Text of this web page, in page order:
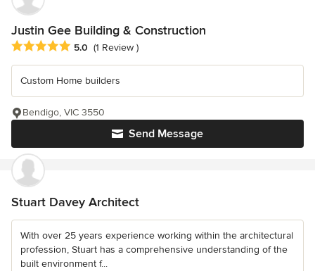
Justin Gee Building & Construction
Average rating: 5 out of 5 stars
5.0 (1 Review )
Custom Home builders
Send Message
Bendigo, VIC 3550
Stuart Davey Architect
With over 25 years experience working within the architectural
profession, Stuart has a comprehensive understanding of the
built environment f...